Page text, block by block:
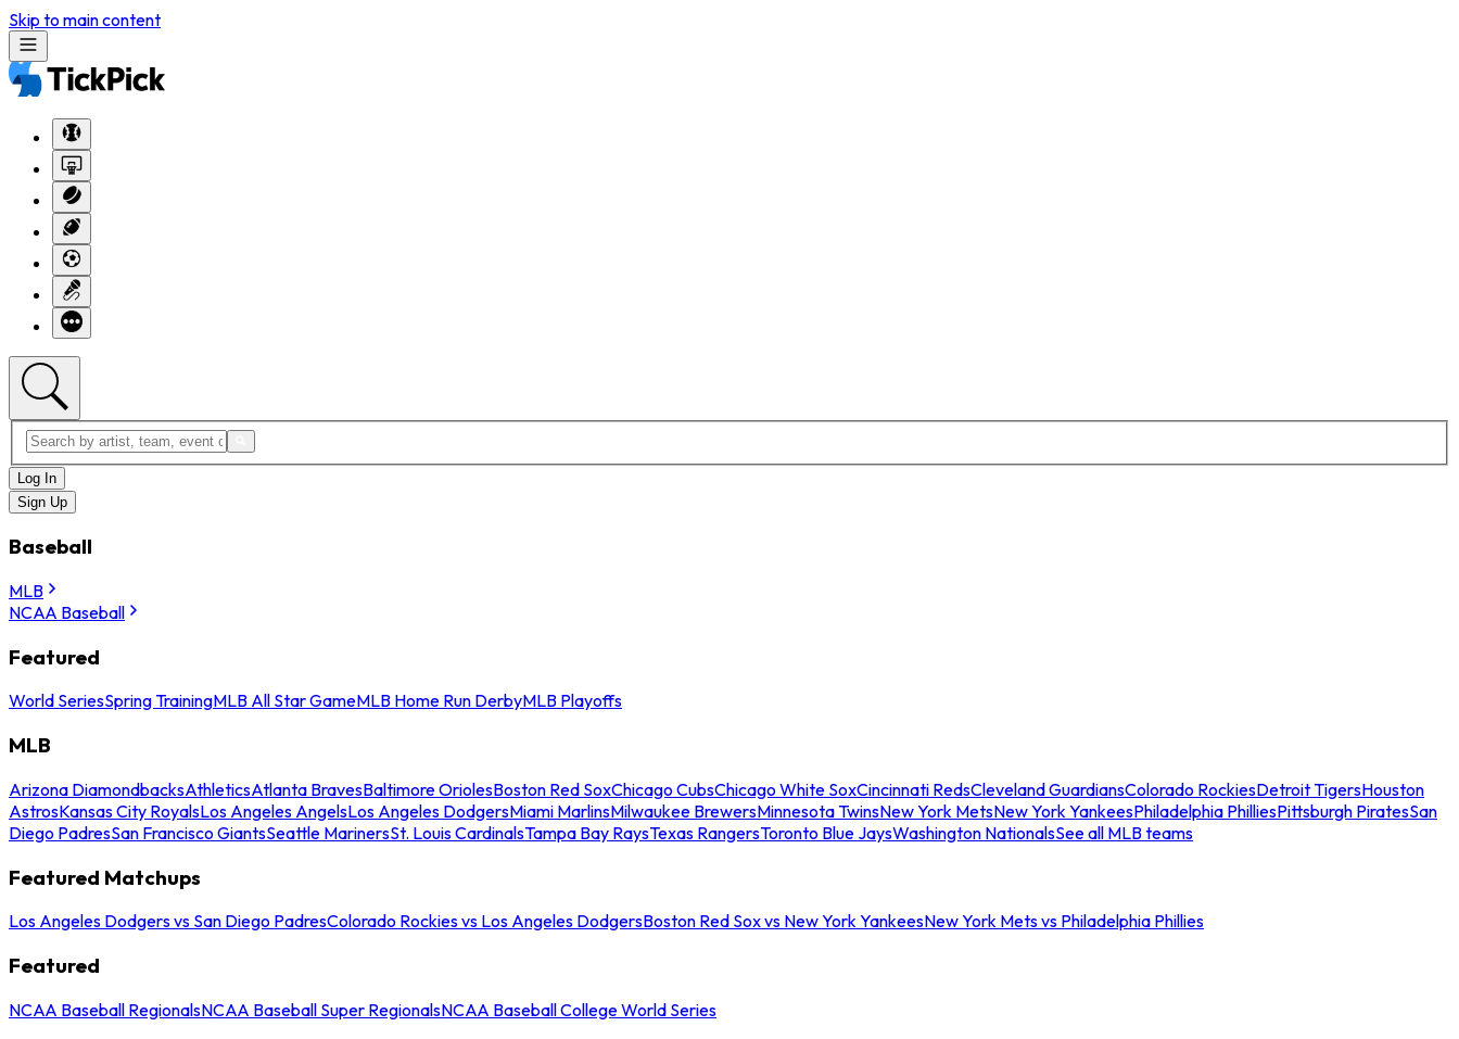
Skip to main content
Log In
Sign Up
Baseball
MLB
NCAA Baseball
Featured
World SeriesSpring TrainingMLB All Star GameMLB Home Run DerbyMLB Playoffs
MLB
Arizona DiamondbacksAthleticsAtlanta BravesBaltimore OriolesBoston Red SoxChicago CubsChicago White SoxCincinnati RedsCleveland GuardiansColorado RockiesDetroit TigersHouston
AstrosKansas City RoyalsLos Angeles AngelsLos Angeles DodgersMiami MarlinsMilwaukee BrewersMinnesota TwinsNew York MetsNew York YankeesPhiladelphia PhilliesPittsburgh PiratesSan
Diego PadresSan Francisco GiantsSeattle MarinersSt. Louis CardinalsTampa Bay RaysTexas RangersToronto Blue JaysWashington NationalsSee all MLB teams
Featured Matchups
Los Angeles Dodgers vs San Diego PadresColorado Rockies vs Los Angeles DodgersBoston Red Sox vs New York YankeesNew York Mets vs Philadelphia Phillies
Featured
NCAA Baseball RegionalsNCAA Baseball Super RegionalsNCAA Baseball College World Series